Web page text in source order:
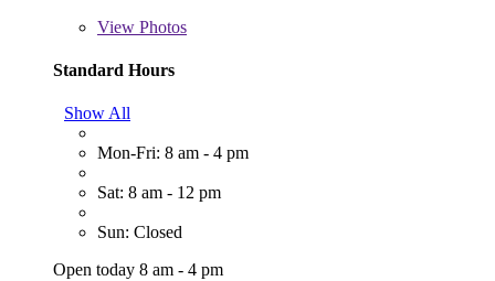
View Photos
Standard Hours
Show All
Mon-Fri: 8 am - 4 pm
Sat: 8 am - 12 pm
Sun: Closed
Open today 8 am - 4 pm